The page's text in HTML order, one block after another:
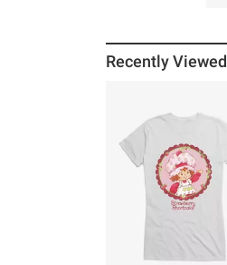
Recently Viewed